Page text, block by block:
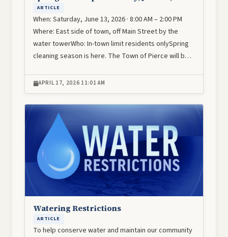
ARTICLE
When: Saturday, June 13, 2026 · 8:00 AM – 2:00 PM
Where: East side of town, off Main Street by the
water towerWho: In-town limit residents onlySpring
cleaning season is here. The Town of Pierce will b…
APRIL 17, 2026 11:01 AM
Image
Watering Restrictions
ARTICLE
To help conserve water and maintain our community